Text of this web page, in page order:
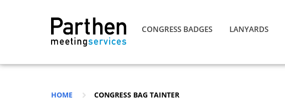
CONGRESS BADGES LANYARDS
HOME CONGRESS BAG TAINTER